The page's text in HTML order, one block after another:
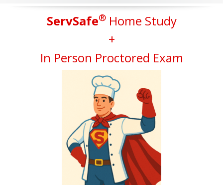
ServSafe®Home Study
+
In Person Proctored Exam